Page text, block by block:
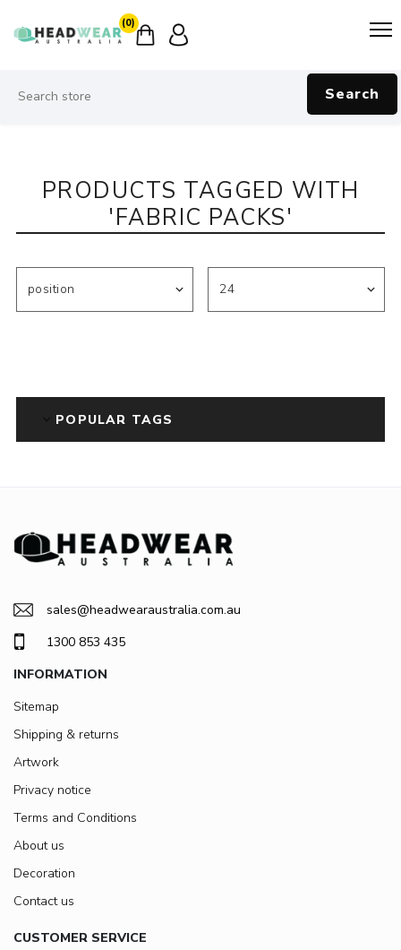
(0)
Search
PRODUCTS TAGGED WITH
'FABRIC PACKS'
POPULAR TAGS
sales@headwearaustralia.com.au
1300 853 435
INFORMATION
Sitemap
Shipping & returns
Artwork
Privacy notice
Terms and Conditions
About us
Decoration
Contact us
CUSTOMER SERVICE